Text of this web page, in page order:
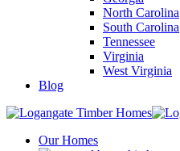
North Carolina
South Carolina
Tennessee
Virginia
West Virginia
Blog
Our Homes